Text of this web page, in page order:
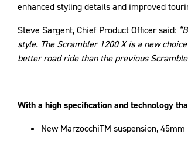
enhanced styling details and improved
Steve Sargent, Chief Product Officer said:
style. The Scrambler 1200 X is a new
better road ride than the previous
With a high specification and technology
New MarzocchiTM suspension,